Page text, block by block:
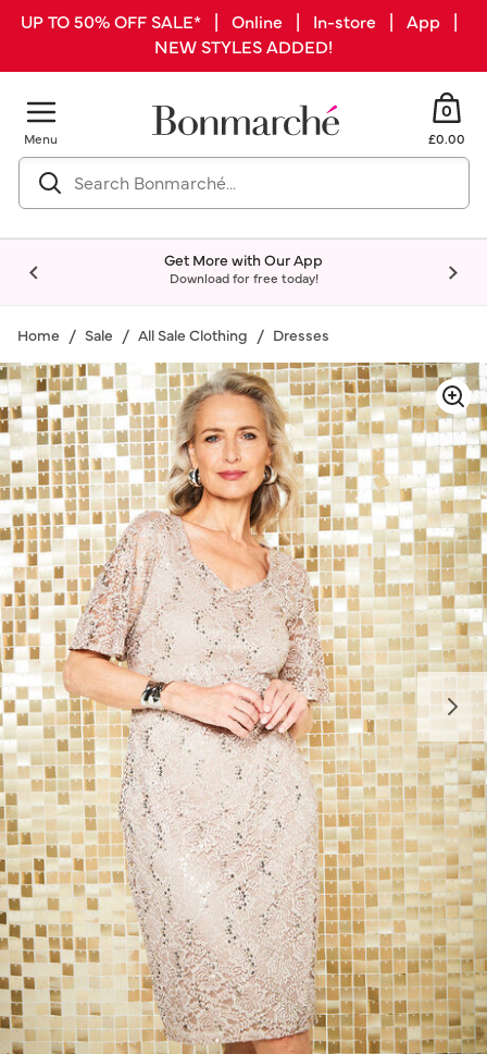
UP TO 50% OFF SALE* | Online | In-store | App |
NEW STYLES ADDED!
Menu
0
£0.00
Get More with Our App
Download for free today!
Home Sale All Sale Clothing Dresses